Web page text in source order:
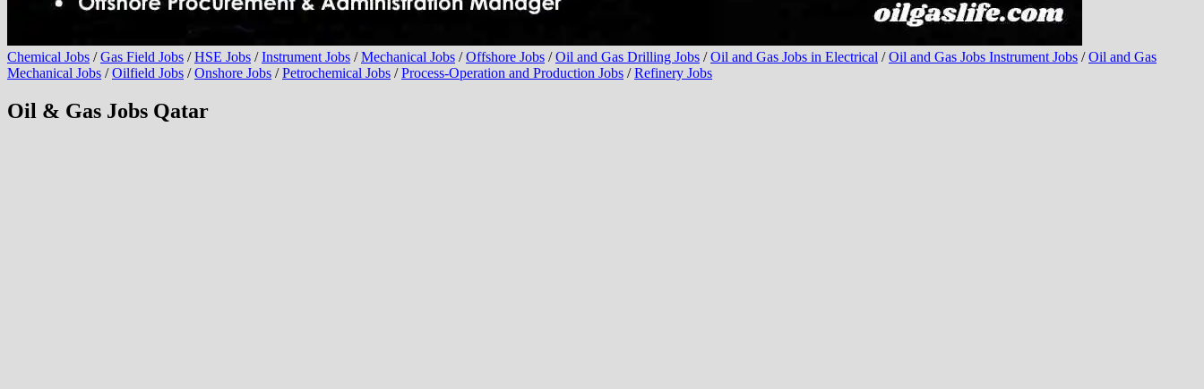
Chemical Jobs /Gas Field Jobs /HSE Jobs /Instrument Jobs /Mechanical Jobs /Offshore Jobs /Oil and Gas Drilling Jobs /Oil and Gas Jobs in Electrical /Oil and Gas Jobs Instrument Jobs /Oil and Gas
Mechanical Jobs /Oilfield Jobs /Onshore Jobs /Petrochemical Jobs /Process-Operation and Production Jobs /Refinery Jobs
Oil & Gas Jobs Qatar